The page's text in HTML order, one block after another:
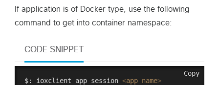
If application is of Docker type, use the following
command to get into container namespace:
CODE SNIPPET
Copy
$: ioxclient app session <app name>